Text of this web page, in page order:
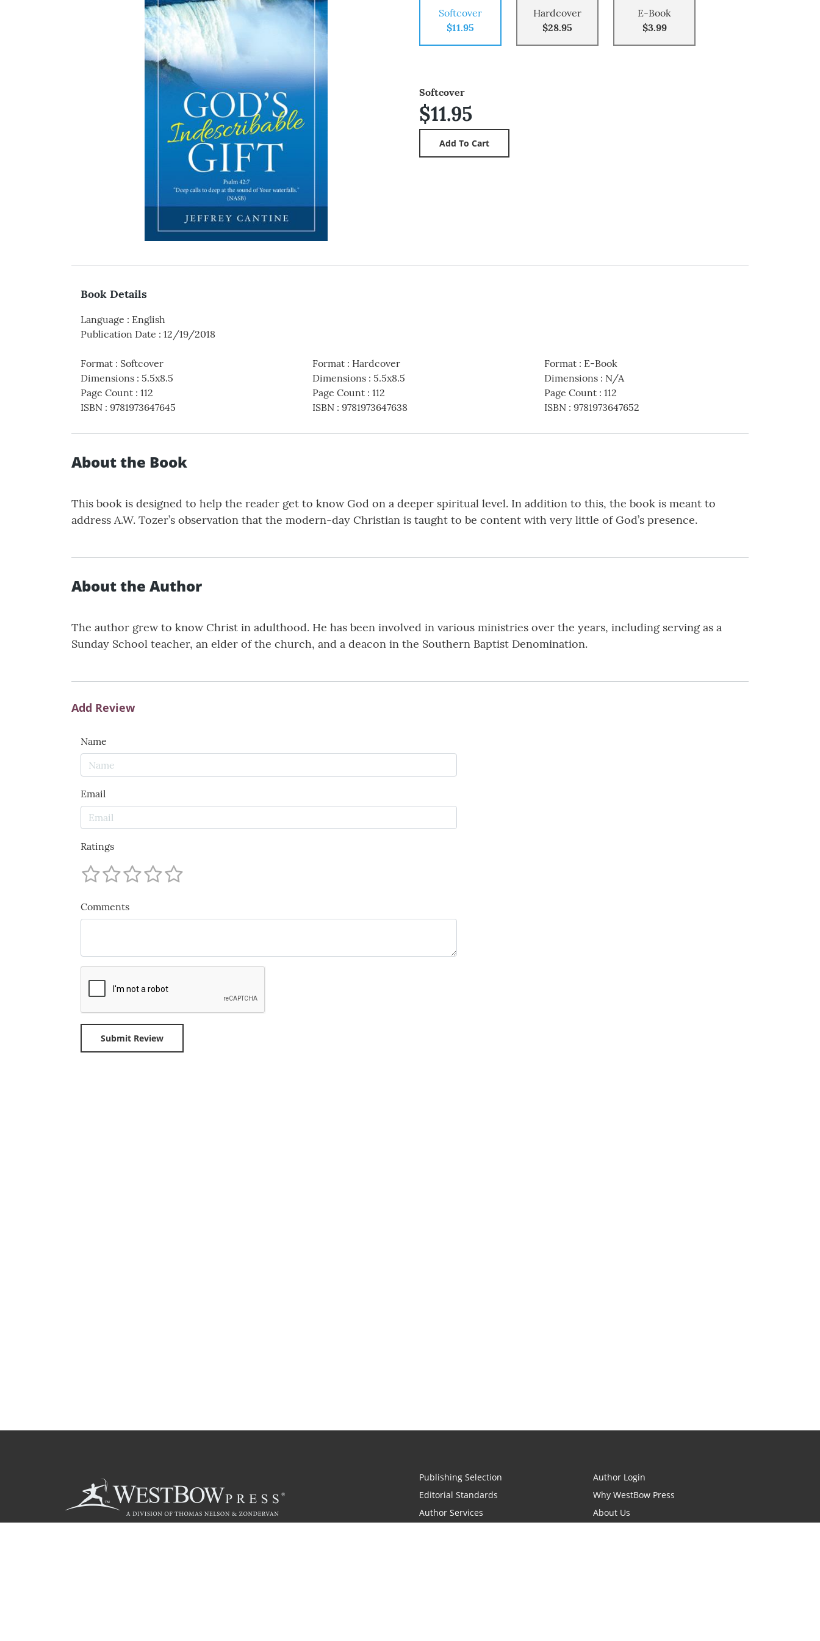
Softcover
$11.95
Hardcover
$28.95
E-Book
$3.99
Softcover
$11.95
Book Details
Language : English
Publication Date : 12/19/2018
Format : Softcover
Dimensions : 5.5x8.5
Page Count : 112
ISBN : 9781973647645
Format: Hardcover
Dimensions: 5.5x8.5
Page Count: 112
ISBN: 9781973647638
Format: E-Book
Dimensions: N/A
Page Count: 112
ISBN: 9781973647652
About the Book
This book is designed to help the reader get to know God on a deeper spiritual level. In addition to this, the book is meant to
address A.W. Tozer’s observation that the modern-day Christian is taught to be content with very little of God’s presence.
About the Author
The author grew to know Christ in adulthood. He has been involved in various ministries over the years, including serving as a
Sunday School teacher, an elder of the church, and a deacon in the Southern Baptist Denomination.
Add Review
Name
Email
Ratings
Comments
Publishing Selection
Editorial Standards
Author Services
Author Login
Why WestBow Press
About Us